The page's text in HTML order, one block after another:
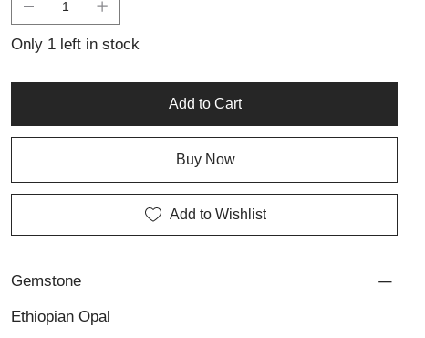
Only 1 left in stock
Add to Cart
Buy Now
Add to Wishlist
Gemstone
Ethiopian Opal